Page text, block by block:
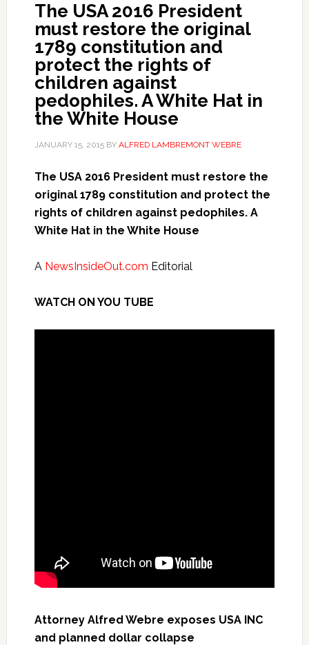
The USA 2016 President
must restore the original
1789 constitution and
protect the rights of
children against
pedophiles. A White Hat in
the White House
JANUARY 15, 2015BY ALFRED LAMBREMONT WEBRE
The USA 2016 President must restore the
original 1789 constitution and protect the
rights of children against pedophiles. A
White Hat in the White House
A NewsInsideOut.com Editorial
WATCH ON YOU TUBE
Attorney Alfred Webre exposes USA INC
and planned dollar collapse